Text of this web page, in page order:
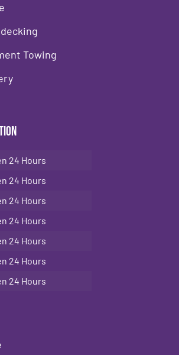
Towing
24 Hours
24 Hours
24 Hours
24 Hours
24 Hours
24 Hours
24 Hours